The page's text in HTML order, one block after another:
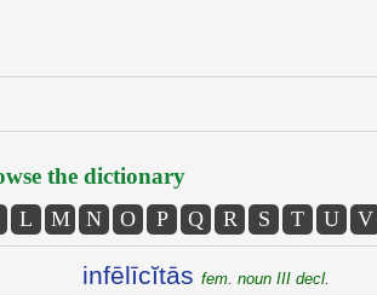
the dictionary
L M N O P Q R S T U V
infēlīcĭtās fem. noun III decl.